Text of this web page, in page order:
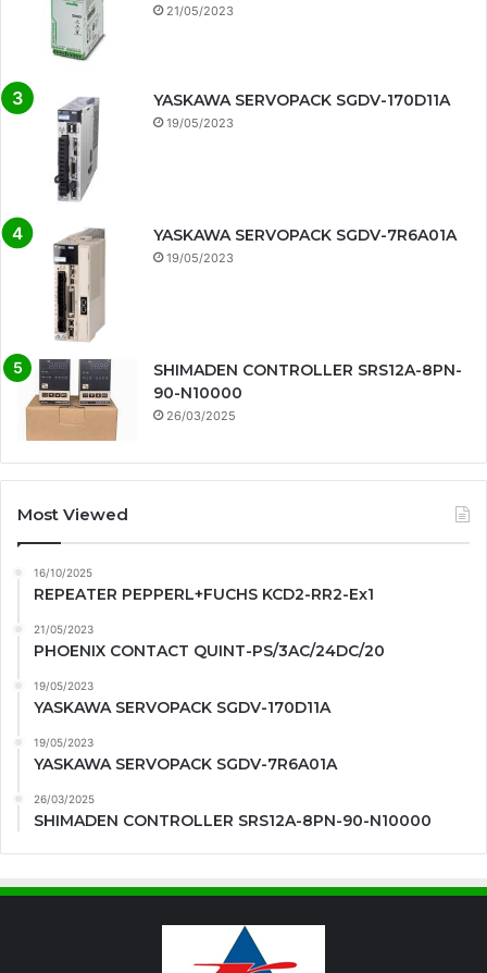
21/05/2023
YASKAWA SERVOPACK SGDV-170D11A
19/05/2023
YASKAWA SERVOPACK SGDV-7R6A01A
19/05/2023
SHIMADEN CONTROLLER SRS12A-8PN-
90-N10000
26/03/2025
Most Viewed
16/10/2025
REPEATER PEPPERL+FUCHS KCD2-RR2-Ex1
21/05/2023
PHOENIX CONTACT QUINT-PS/3AC/24DC/20
19/05/2023
YASKAWA SERVOPACK SGDV-170D11A
19/05/2023
YASKAWA SERVOPACK SGDV-7R6A01A
26/03/2025
SHIMADEN CONTROLLER SRS12A-8PN-90-N10000